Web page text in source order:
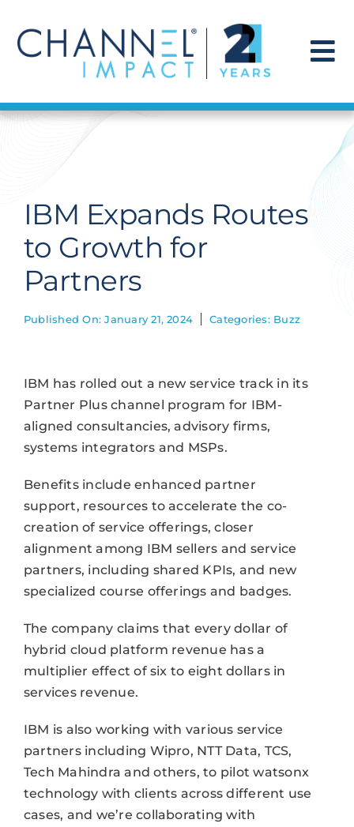
content
Find a Solution
Get Hired
Contact Us
IBM Expands Routes
to Growth for
Partners
Published On: January 21, 2024 Categories: Buzz
IBM has rolled out a new service track in its
Partner Plus channel program for IBM-
aligned consultancies, advisory firms,
systems integrators and MSPs.
Benefits include enhanced partner
support, resources to accelerate the co-
creation of service offerings, closer
alignment among IBM sellers and service
partners, including shared KPIs, and new
specialized course offerings and badges.
The company claims that every dollar of
hybrid cloud platform revenue has a
multiplier effect of six to eight dollars in
services revenue.
IBM is also working with various service
partners including Wipro, NTT Data, TCS,
Tech Mahindra and others, to pilot watsonx
technology with clients across different use
cases, and we’re collaborating with